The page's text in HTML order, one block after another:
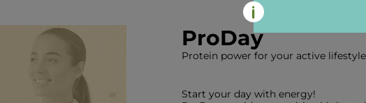
ProDay
Protein power for your active
Start your day with energy!